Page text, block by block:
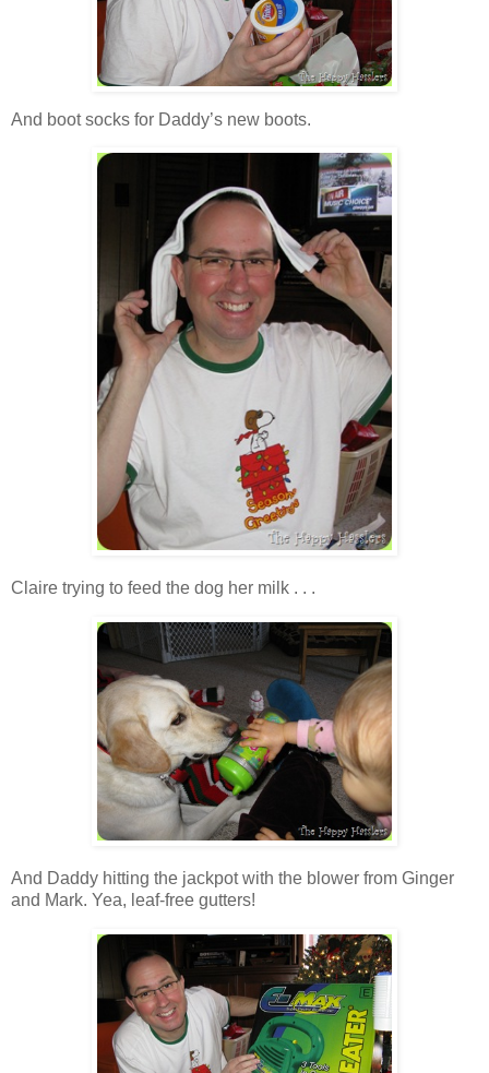
And boot socks for Daddy’s new boots.
Claire trying to feed the dog her milk . . .
And Daddy hitting the jackpot with the blower from Ginger
and Mark. Yea, leaf-free gutters!